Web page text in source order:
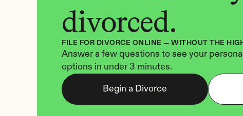
divorced.
FILE FOR DIVORCE ONLINE — WITHOUT THE
Answer a few questions to see your
options in under 3 minutes.
Begin a Divorce